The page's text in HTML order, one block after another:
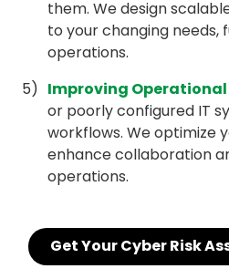
them. We design
to your changing
operations.
Improving
or poorly configured IT
workflows. We optimize
enhance collaboration
operations.
Get Your Cyber Risk